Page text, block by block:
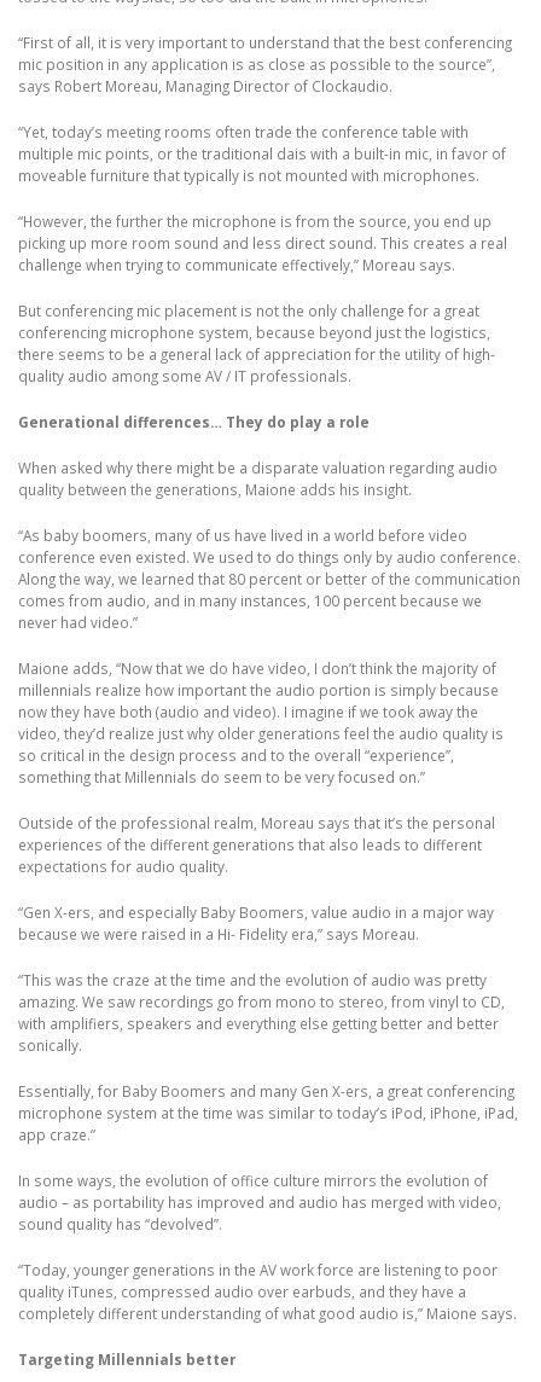
“First of all, it is very important to understand that the best conferencing
mic position in any application is as close as possible to the source”,
says Robert Moreau, Managing Director of Clockaudio.
“Yet, today’s meeting rooms often trade the conference table with
multiple mic points, or the traditional dais with a built-in mic, in favor of
moveable furniture that typically is not mounted with microphones.
“However, the further the microphone is from the source, you end up
picking up more room sound and less direct sound. This creates a real
challenge when trying to communicate effectively,” Moreau says.
But conferencing mic placement is not the only challenge for a great
conferencing microphone system, because beyond just the logistics,
there seems to be a general lack of appreciation for the utility of high-
quality audio among some AV / IT professionals.
Generational differences… They do play a role
When asked why there might be a disparate valuation regarding audio
quality between the generations, Maione adds his insight.
“As baby boomers, many of us have lived in a world before video
conference even existed. We used to do things only by audio conference.
Along the way, we learned that 80 percent or better of the communication
comes from audio, and in many instances, 100 percent because we
never had video.”
Maione adds, “Now that we do have video, I don’t think the majority of
millennials realize how important the audio portion is simply because
now they have both (audio and video). I imagine if we took away the
video, they’d realize just why older generations feel the audio quality is
so critical in the design process and to the overall “experience”,
something that Millennials do seem to be very focused on.”
Outside of the professional realm, Moreau says that it’s the personal
experiences of the different generations that also leads to different
expectations for audio quality.
“Gen X-ers, and especially Baby Boomers, value audio in a major way
because we were raised in a Hi- Fidelity era,” says Moreau.
“This was the craze at the time and the evolution of audio was pretty
amazing. We saw recordings go from mono to stereo, from vinyl to CD,
with amplifiers, speakers and everything else getting better and better
sonically.
Essentially, for Baby Boomers and many Gen X-ers, a great conferencing
microphone system at the time was similar to today’s iPod, iPhone, iPad,
app craze.”
In some ways, the evolution of office culture mirrors the evolution of
audio – as portability has improved and audio has merged with video,
sound quality has “devolved”.
“Today, younger generations in the AV work force are listening to poor
quality iTunes, compressed audio over earbuds, and they have a
completely different understanding of what good audio is,” Maione says.
Targeting Millennials better